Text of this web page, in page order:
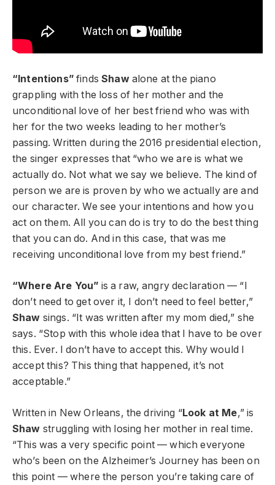
“Intentions”finds Shaw alone at the piano
grappling with the loss of her mother and the
unconditional love of her best friend who was with
her for the two weeks leading to her mother’s
passing. Written during the 2016 presidential election,
the singer expresses that “who we are is what we
actually do. Not what we say we believe. The kind of
person we are is proven by who we actually are and
our character. We see your intentions and how you
act on them. All you can do is try to do the best thing
that you can do. And in this case, that was me
receiving unconditional love from my best friend.”
“Where Are You” is a raw, angry declaration — “I
don’t need to get over it, I don’t need to feel better,”
Shaw sings. “It was written after my mom died,” she
says. “Stop with this whole idea that I have to be over
this. Ever. I don’t have to accept this. Why would I
accept this? This thing that happened, it’s not
acceptable.”
Written in New Orleans, the driving “Look at Me,” is
Shaw struggling with losing her mother in real time.
“This was a very specific point — which everyone
who’s been on the Alzheimer’s Journey has been on
this point — where the person you’re taking care of